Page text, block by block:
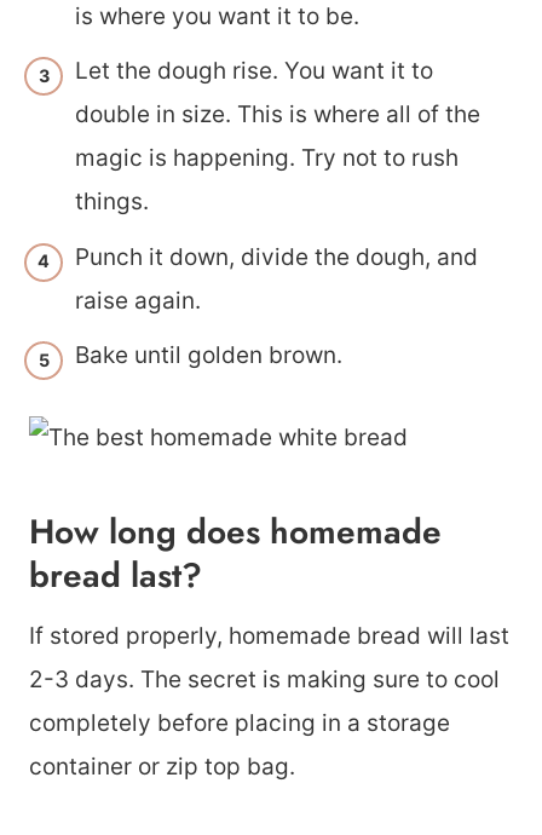
is where you want it to be.
Let the dough rise. You want it to
double in size. This is where all of the
magic is happening. Try not to rush
things.
Punch it down, divide the dough, and
raise again.
Bake until golden brown.
How long does homemade
bread last?
If stored properly, homemade bread will last
2-3 days. The secret is making sure to cool
completely before placing in a storage
container or zip top bag.